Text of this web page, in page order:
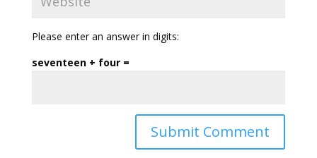
Please enter an answer in digits:
seventeen + four =